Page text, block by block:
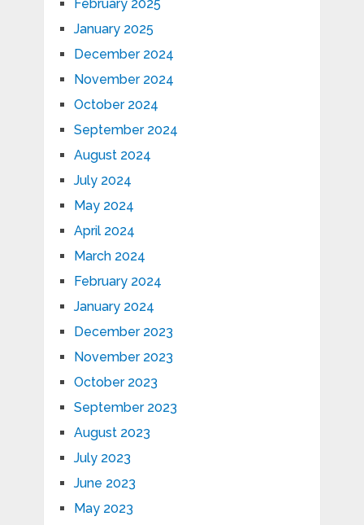
February 2025
January 2025
December 2024
November 2024
October 2024
September 2024
August 2024
July 2024
May 2024
April 2024
March 2024
February 2024
January 2024
December 2023
November 2023
October 2023
September 2023
August 2023
July 2023
June 2023
May 2023